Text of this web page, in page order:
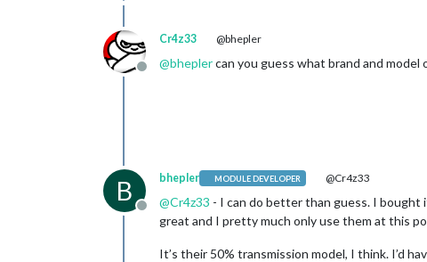
Offline
Cr4z33 @bhepler
@bheplercan you guess what brand and model
B
Offline
bhepler MODULE DEVELOPER @Cr4z33
@Cr4z33 - I can do better than guess. I bought
great and I pretty much only use them at this
It’s their 50% transmission model, I think. I’d